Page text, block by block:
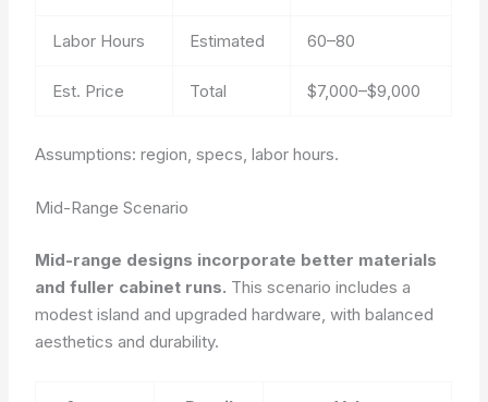
Labor Hours Estimated 60–80
Est. Price Total $7,000–$9,000
Assumptions: region, specs, labor hours.
Mid-Range Scenario
Mid-range designs incorporate better materials
and fuller cabinet runs. This scenario includes a
modest island and upgraded hardware, with balanced
aesthetics and durability.